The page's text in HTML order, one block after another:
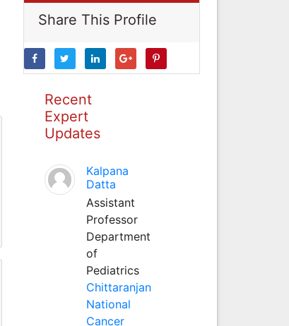
Share This Profile
Recent
Expert
Updates
Kalpana
Datta
Assistant
Professor
Department
of
Pediatrics
Chittaranjan
National
Cancer